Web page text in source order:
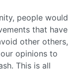
people would
that have
other others,
opinions to
This is all